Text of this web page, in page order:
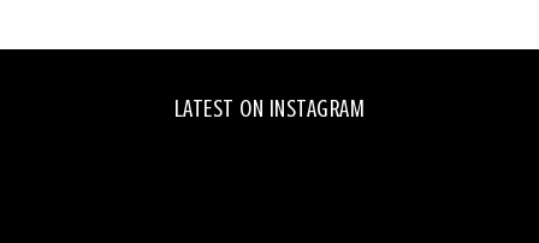
LATEST ON INSTAGRAM